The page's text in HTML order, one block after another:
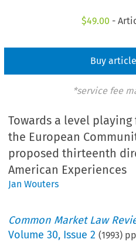
$49.00 -
Buy article
*service fee
Towards a level
the European
proposed thirteenth
American Experiences
Jan Wouters
Common Market Law
Volume30, Issue 2 (1993)